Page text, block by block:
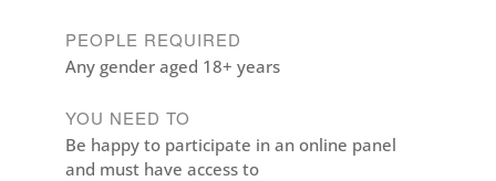
PEOPLE REQUIRED
Any gender aged 18+ years
YOU NEED TO
Be happy to participate in an online panel
and must have access to